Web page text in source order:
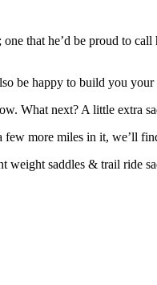
that he’d be proud to
be happy to build you your
What next? A little extra
few more miles in it, we’ll
weight saddles & trail ride